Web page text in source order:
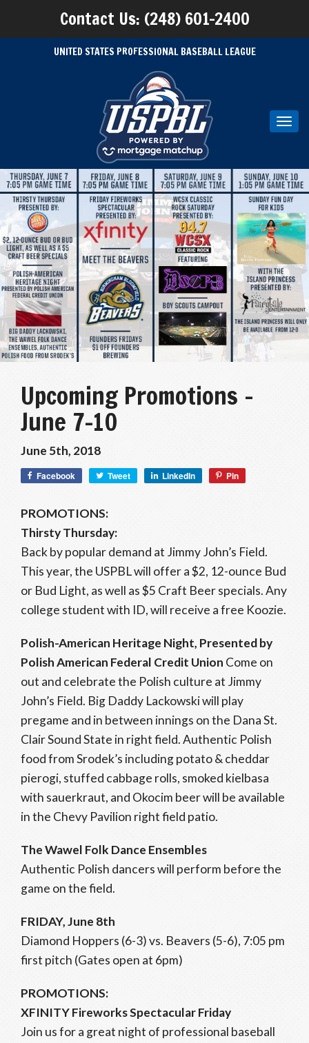
Contact Us: (248) 601-2400
UNITED STATES PROFESSIONAL BASEBALL LEAGUE
Upcoming Promotions –
June 7-10
June 5th, 2018
Facebook Tweet LinkedIn Pin
PROMOTIONS:
Thirsty Thursday:
Back by popular demand at Jimmy John’s Field.
This year, the USPBL will offer a $2, 12-ounce Bud
or Bud Light, as well as $5 Craft Beer specials. Any
college student with ID, will receive a free Koozie.
Polish-American Heritage Night, Presented by
Polish American Federal Credit Union Come on
out and celebrate the Polish culture at Jimmy
John’s Field. Big Daddy Lackowski will play
pregame and in between innings on the Dana St.
Clair Sound State in right field. Authentic Polish
food from Srodek’s including potato & cheddar
pierogi, stuffed cabbage rolls, smoked kielbasa
with sauerkraut, and Okocim beer will be available
in the Chevy Pavilion right field patio.
The Wawel Folk Dance Ensembles
Authentic Polish dancers will perform before the
game on the field.
FRIDAY, June 8th
Diamond Hoppers (6-3) vs. Beavers (5-6), 7:05 pm
first pitch (Gates open at 6pm)
PROMOTIONS:
XFINITY Fireworks Spectacular Friday
Join us for a great night of professional baseball